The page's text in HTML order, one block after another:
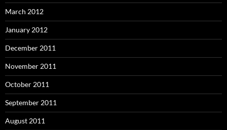
March 2012
January 2012
December 2011
November 2011
October 2011
September 2011
August 2011